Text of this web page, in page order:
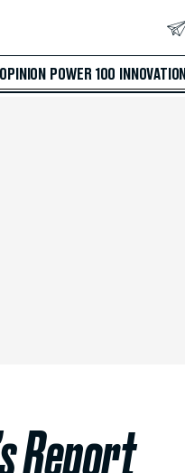
OPINION POWER 100 INNOVATION
Report